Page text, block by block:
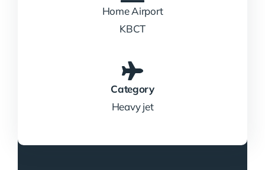
Home Airport
KBCT
Category
Heavy jet